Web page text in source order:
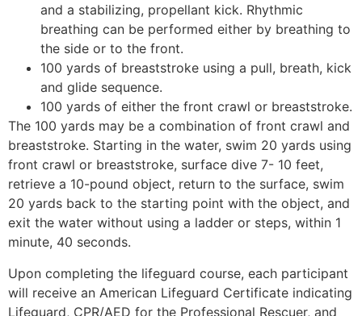
and a stabilizing, propellant kick. Rhythmic
breathing can be performed either by breathing to
the side or to the front.
100 yards of breaststroke using a pull, breath, kick
and glide sequence.
100 yards of either the front crawl or breaststroke.
The 100 yards may be a combination of front crawl and
breaststroke. Starting in the water, swim 20 yards using
front crawl or breaststroke, surface dive 7- 10 feet,
retrieve a 10-pound object, return to the surface, swim
20 yards back to the starting point with the object, and
exit the water without using a ladder or steps, within 1
minute, 40 seconds.
Upon completing the lifeguard course, each participant
will receive an American Lifeguard Certificate indicating
Lifeguard, CPR/AED for the Professional Rescuer, and